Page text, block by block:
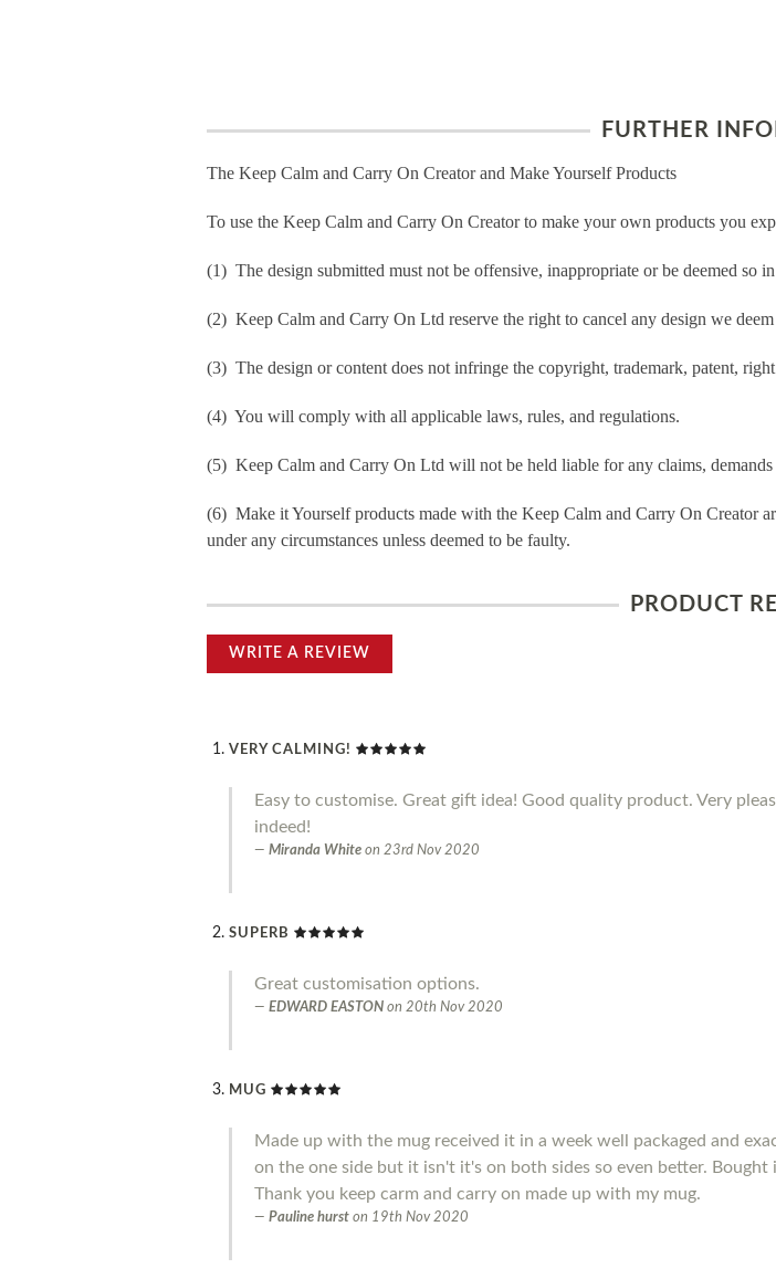
FURTHER
The Keep Calm and Carry On Creator and Make Yourself Products
To use the Keep Calm and Carry On Creator to make your own products you
(1) The design submitted must not be offensive, inappropriate or be deemed so
(2) Keep Calm and Carry On Ltd reserve the right to cancel any design we
(3) The design or content does not infringe the copyright, trademark, patent,
(4) You will comply with all applicable laws, rules, and regulations.
(5) Keep Calm and Carry On Ltd will not be held liable for any claims,
(6) Make it Yourself products made with the Keep Calm and Carry On Creator
under any circumstances unless deemed to be faulty.
PRODUCT
WRITE A REVIEW
VERY CALMING!
Easy to customise. Great gift idea! Good quality product. Very
indeed!
Miranda White on 23rd Nov 2020
SUPERB
Great customisation options.
EDWARD EASTON on 20th Nov 2020
MUG
Made up with the mug received it in a week well packaged and
on the one side but it isn't it's on both sides so even better.
Thank you keep carm and carry on made up with my mug.
Pauline hurst on 19th Nov 2020